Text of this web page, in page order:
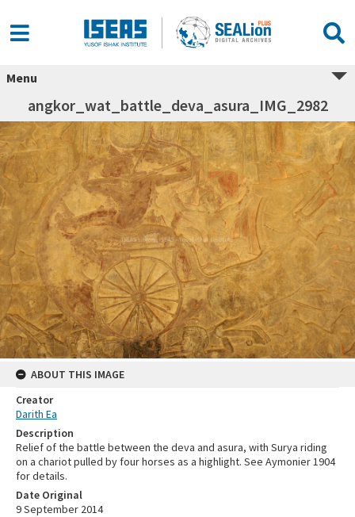
Menu
angkor_wat_battle_deva_asura_IMG_2982
ABOUT THIS IMAGE
Creator
Darith Ea
Description
Relief of the battle between the deva and asura, with Surya riding
on a chariot pulled by four horses as a highlight. See Aymonier 1904
for details.
Date Original
9 September 2014